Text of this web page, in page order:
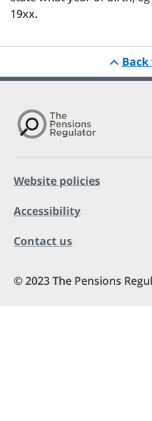
19xx.
Website policies
Accessibility
Contact us
© 2023 The Pensions